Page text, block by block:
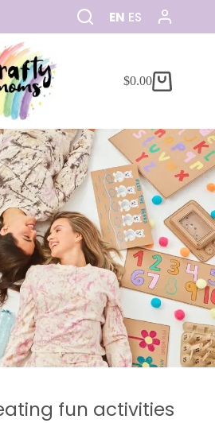
EN ES
$0.00
fun activities